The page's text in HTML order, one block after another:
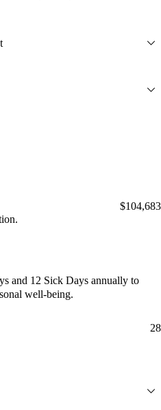
$104,683
and 12 Sick Days annually to
well-being.
28